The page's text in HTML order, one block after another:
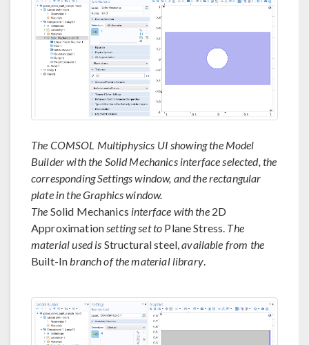
The COMSOL Multiphysics UI showing the Model
Builder with the Solid Mechanics interface selected, the
corresponding Settings window, and the rectangular
plate in the Graphics window.
The Solid Mechanics interface with the2D
Approximationsetting set to Plane Stress. The
material used is Structural steel,available from the
Built-Inbranch of the material library.